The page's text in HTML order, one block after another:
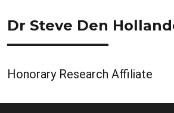
Dr Steve Den
Honorary Research Affiliate